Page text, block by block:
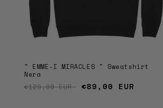
" EMME-I MIRACLES " Sweatshirt
Nera
Regular price
€129,00 EUR Sale price
€89,00 EUR